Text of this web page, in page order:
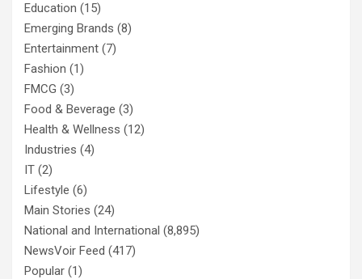
Education (15)
Emerging Brands (8)
Entertainment (7)
Fashion (1)
FMCG (3)
Food & Beverage (3)
Health & Wellness (12)
Industries (4)
IT (2)
Lifestyle (6)
Main Stories (24)
National and International (8,895)
NewsVoir Feed (417)
Popular (1)